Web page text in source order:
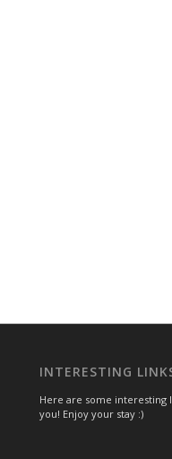
INTERESTING
Here are some interesting
you! Enjoy your stay :)